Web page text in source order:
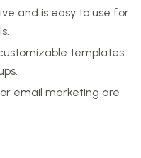
and is easy to use for
templates
email marketing are